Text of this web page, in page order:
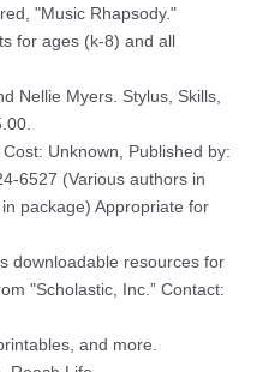
"Music Rhapsody."
for ages (k-8) and all
Nellie Myers. Stylus, Skills,
Cost: Unknown, Published by:
6527 (Various authors in
package) Appropriate for
downloadable resources for
"Scholastic, Inc.” Contact:
and more.